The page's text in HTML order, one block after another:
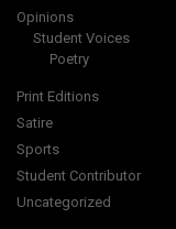
Opinions
Student Voices
Poetry
Print Editions
Satire
Sports
Student Contributor
Uncategorized